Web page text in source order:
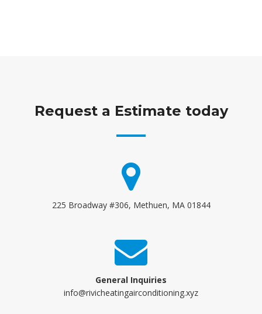
Request a Estimate today
225 Broadway #306, Methuen, MA 01844
General Inquiries
info@rivicheatingairconditioning.xyz